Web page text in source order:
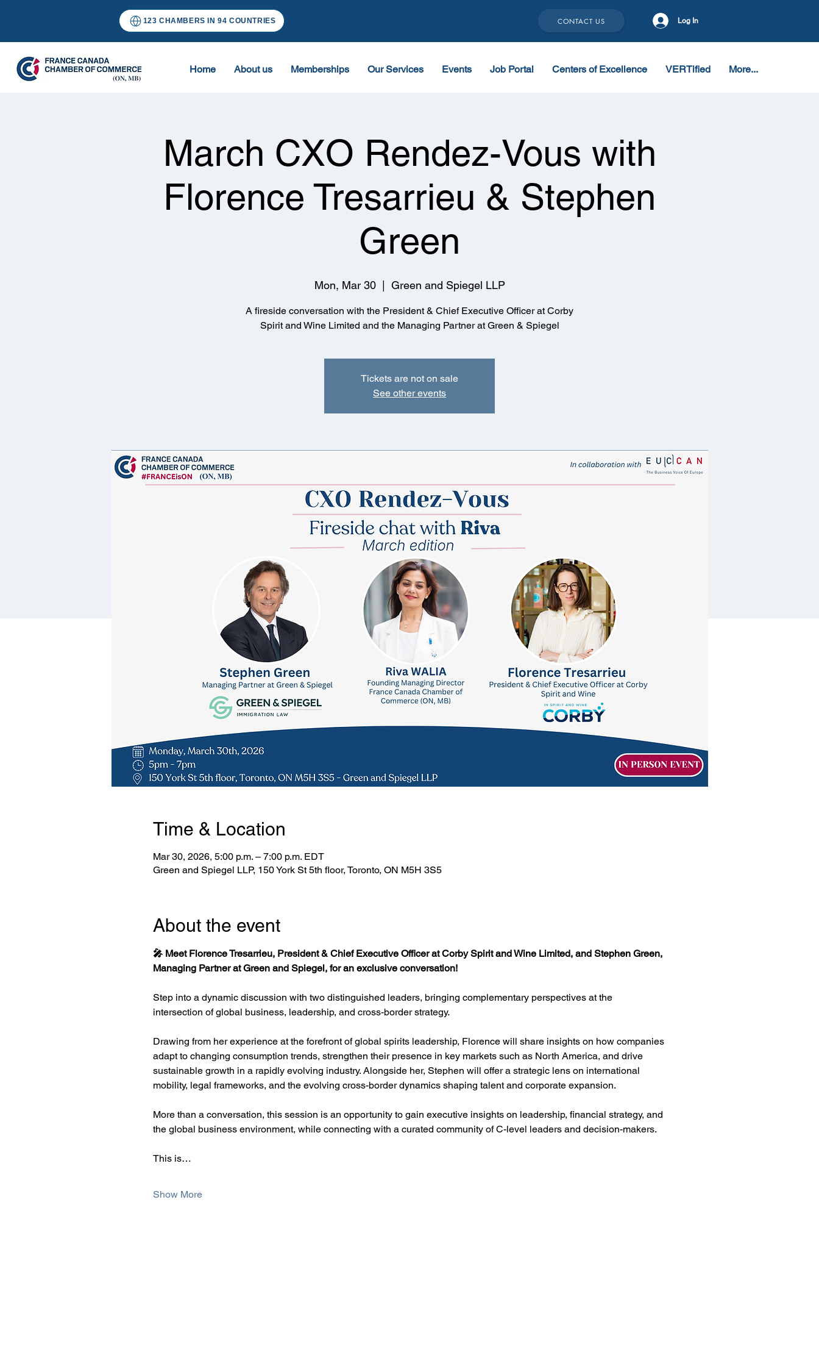
123 CHAMBERS IN 94 COUNTRIES CONTACT US Log In
Home About us Memberships Our Services Events Job Portal Centers of Excellence VERTified More...
March CXO Rendez-Vous with
Florence Tresarrieu & Stephen
Green
Mon, Mar 30
  |
Green and Spiegel LLP
A fireside conversation with the President & Chief Executive Officer at Corby
Tickets are not on sale
See other events
Time & Location
Mar 30, 2026, 5:00 p.m. – 7:00 p.m. EDT
Green and Spiegel LLP, 150 York St 5th floor, Toronto, ON M5H 3S5
About the event
🎤 Meet Florence Tresarrieu, President & Chief Executive Officer at Corby Spirit and Wine Limited, and Stephen Green,
Managing Partner at Green and Spiegel, for an exclusive conversation!
Step into a dynamic discussion with two distinguished leaders, bringing complementary perspectives at the
intersection of global business, leadership, and cross-border strategy.
Drawing from her experience at the forefront of global spirits leadership, Florence will share insights on how companies
adapt to changing consumption trends, strengthen their presence in key markets such as North America, and drive
sustainable growth in a rapidly evolving industry. Alongside her, Stephen will offer a strategic lens on international
mobility, legal frameworks, and the evolving cross-border dynamics shaping talent and corporate expansion.
More than a conversation, this session is an opportunity to gain executive insights on leadership, financial strategy, and
the global business environment, while connecting with a curated community of C-level leaders and decision-makers.
This is…
Show More